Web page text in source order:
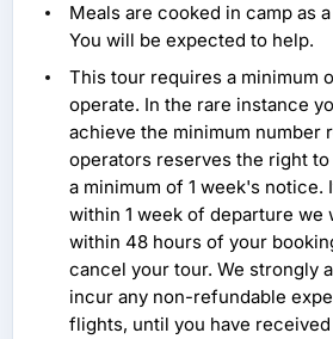
Meals are cooked in camp as
You will be expected to help.
This tour requires a minimum
operate. In the rare instance
achieve the minimum number
operators reserves the right
a minimum of 1 week's notice.
within 1 week of departure we
within 48 hours of your
cancel your tour. We strongly
incur any non-refundable
flights, until you have